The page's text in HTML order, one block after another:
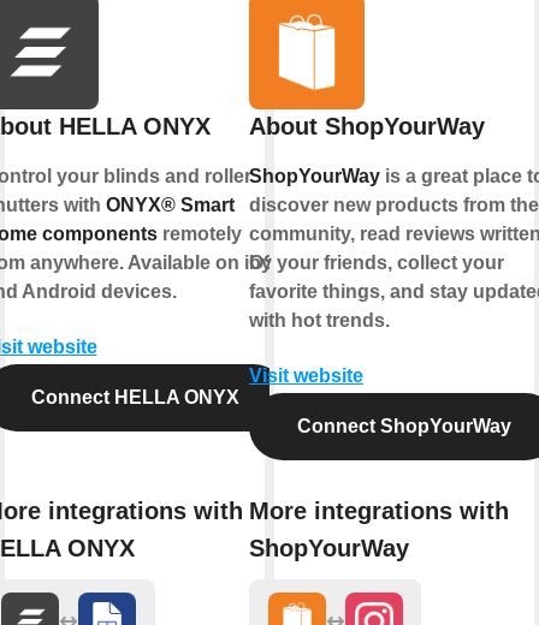
HELLA ONYX
your blinds and roller
with ONYX® Smart
componentsremotely
anywhere. Available on iOS
Android devices.
website
Connect HELLA ONYX
integrations with
ONYX
About ShopYourWay
ShopYourWay is a great place
discover new products from the
community, read reviews
by your friends, collect your
favorite things, and stay
with hot trends.
Visit website
Connect ShopYourWay
More integrations with
ShopYourWay